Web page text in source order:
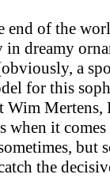
of the
dreamy
a
for this
Mertens,
when it
but
the